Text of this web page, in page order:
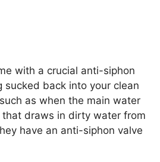
with a crucial anti-siphon
back into your clean
as when the main water
draws in dirty water from
have an anti-siphon valve